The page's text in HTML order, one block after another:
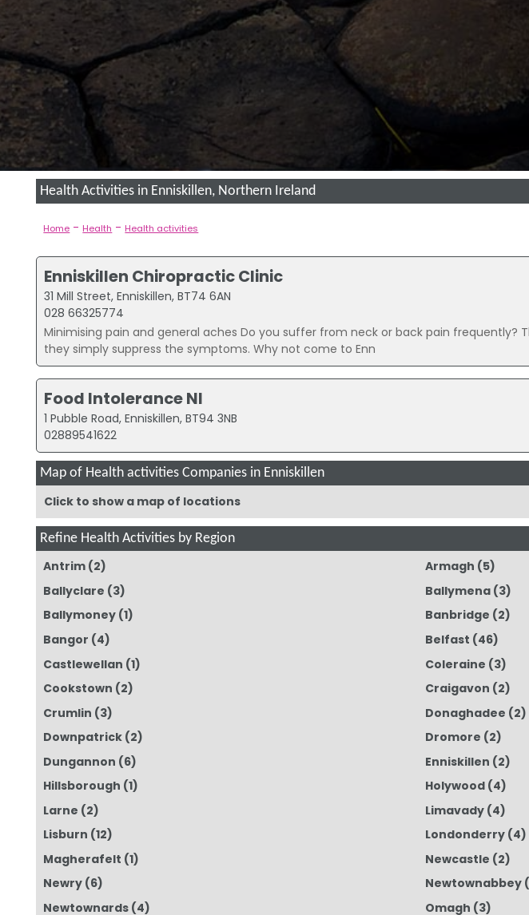
Health Activities in Enniskillen, Northern Ireland
Home - Health - Health activities
Enniskillen Chiropractic Clinic
31 Mill Street, Enniskillen, BT74 6AN
028 66325774
Minimising pain and general aches Do you suffer from neck or back pain frequently?
they simply suppress the symptoms. Why not come to Enn
Food Intolerance NI
1 Pubble Road, Enniskillen, BT94 3NB
02889541622
Map of Health activities Companies in Enniskillen
Click to show a map of locations
Refine Health Activities by Region
Antrim (2) Armagh (5)
Ballyclare (3) Ballymena(3)
Ballymoney (1) Banbridge (2)
Bangor (4) Belfast (46)
Castlewellan (1) Coleraine (3)
Cookstown (2) Craigavon (2)
Crumlin (3) Donaghadee (2)
Downpatrick (2) Dromore (2)
Dungannon (6) Enniskillen (2)
Hillsborough (1) Holywood(4)
Larne (2) Limavady(4)
Lisburn (12) Londonderry(4)
Magherafelt (1) Newcastle (2)
Newry (6) Newtownabbey
Newtownards (4) Omagh (3)